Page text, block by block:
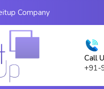
Company
Call
+91-